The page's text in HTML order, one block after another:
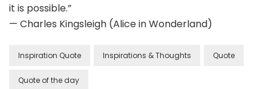
it is possible.”
— Charles Kingsleigh (Alice in Wonderland)
Inspiration Quote Inspirations & Thoughts Quote
Quote of the day